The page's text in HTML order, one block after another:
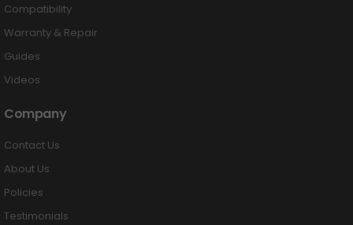
Compatibility
Warranty & Repair
Guides
Videos
Company
Contact Us
About Us
Policies
Testimonials